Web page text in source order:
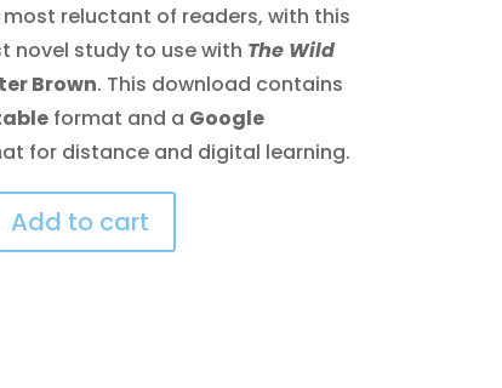
reluctant of readers, with this
novel study to use with The Wild
Brown. This download contains
format and a Google
for distance and digital learning.
Add to cart